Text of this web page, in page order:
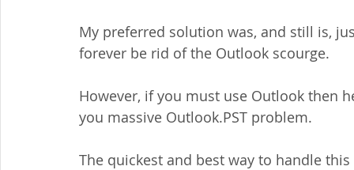
My preferred solution was, and still is,
forever be rid of the Outlook scourge.
However, if you must use Outlook then
you massive Outlook.PST problem.
The quickest and best way to handle